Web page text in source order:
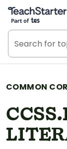
Teach Starter,
COMMON